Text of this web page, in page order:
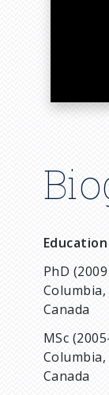
Education
PhD
Canada
MSc
Canada